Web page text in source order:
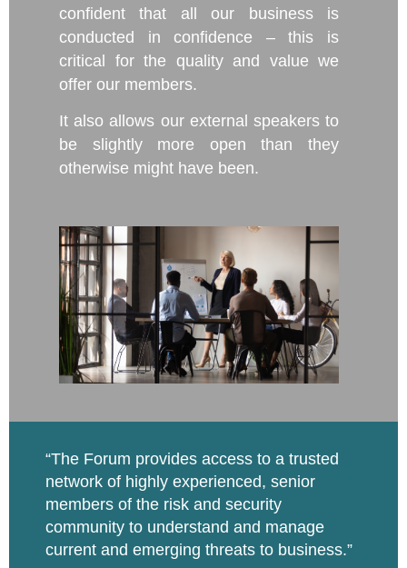
confident that all our business is
conducted in confidence – this is
critical for the quality and value we
offer our members.
It also allows our external speakers to
be slightly more open than they
otherwise might have been.
“The Forum provides access to a trusted
network of highly experienced, senior
members of the risk and security
community to understand and manage
current and emerging threats to business.”